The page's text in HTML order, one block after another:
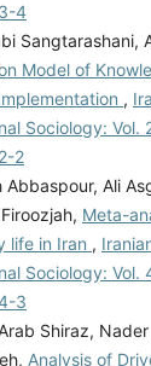
4
Sangtarashani,
Model of
,
Sociology: Vol.
2
Abbaspour, Ali
Meta-
life in Iran ,
Sociology: Vol.
3
Shiraz,
Analysis of